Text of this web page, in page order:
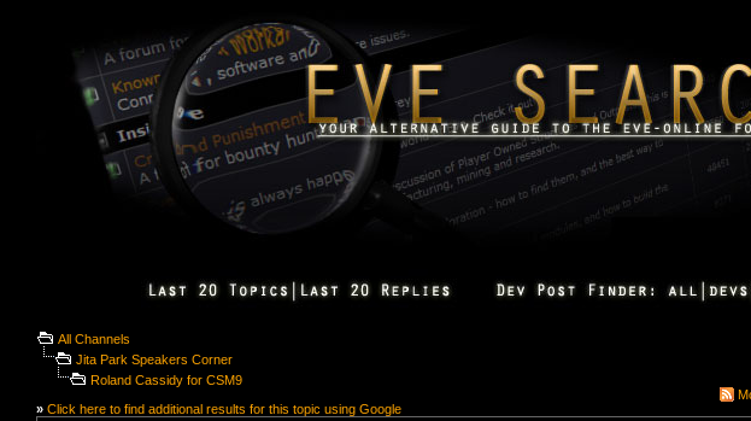
All Channels
Jita Park Speakers Corner
Roland Cassidy for CSM9
» Click here to find additional results for this topic using Google